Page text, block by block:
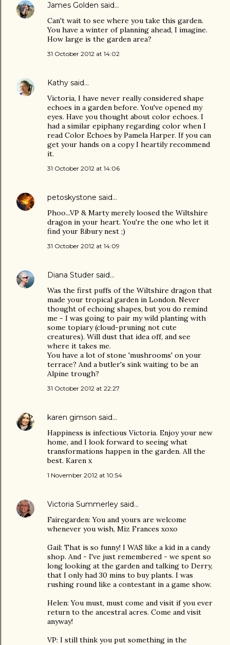
James Golden said…
Can't wait to see where you take this garden.
You have a winter of planning ahead, I imagine.
How large is the garden area?
31 October 2012 at 14:02
Kathy said…
Victoria, I have never really considered shape
echoes in a garden before. You've opened my
eyes. Have you thought about color echoes. I
had a similar epiphany regarding color when I
read Color Echoes by Pamela Harper. If you can
get your hands on a copy I heartily recommend
it.
31 October 2012 at 14:06
petoskystone said…
Phoo...VP & Marty merely loosed the Wiltshire
dragon in your heart. You're the one who let it
find your Bibury nest ;)
31 October 2012 at 14:09
Diana Studer said…
Was the first puffs of the Wiltshire dragon that
made your tropical garden in London. Never
thought of echoing shapes, but you do remind
me - I was going to pair my wild planting with
some topiary (cloud-pruning not cute
creatures). Will dust that idea off, and see
where it takes me.
You have a lot of stone 'mushrooms' on your
terrace? And a butler's sink waiting to be an
Alpine trough?
31 October 2012 at 22:27
karen gimson said…
Happiness is infectious Victoria. Enjoy your new
home, and I look forward to seeing what
transformations happen in the garden. All the
best. Karen x
1 November 2012 at 10:54
Victoria Summerley said…
Fairegarden: You and yours are welcome
whenever you wish, Miz Frances xoxo
Gail: That is so funny! I WAS like a kid in a candy
shop. And - I've just remembered - we spent so
long looking at the garden and talking to Derry,
that I only had 30 mins to buy plants. I was
rushing round like a contestant in a game show.
Helen: You must, must come and visit if you ever
return to the ancestral acres. Come and visit
anyway!
VP: I still think you put something in the